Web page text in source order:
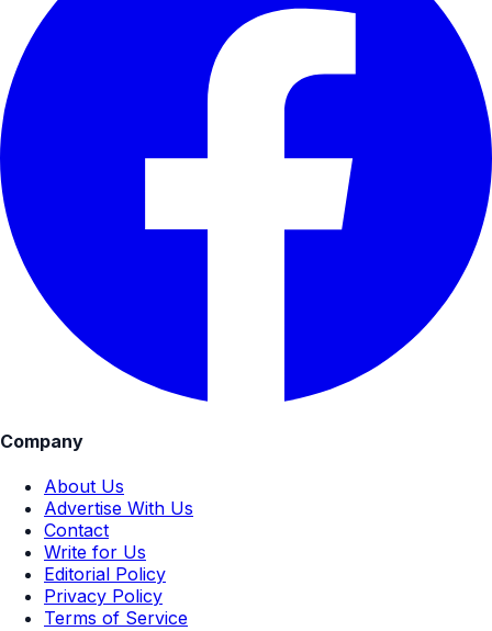
Company
About Us
Advertise With Us
Contact
Write for Us
Editorial Policy
Privacy Policy
Terms of Service